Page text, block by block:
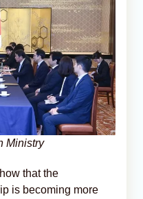
Ministry
that the
is becoming more